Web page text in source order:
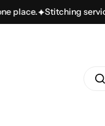
place. Stitching